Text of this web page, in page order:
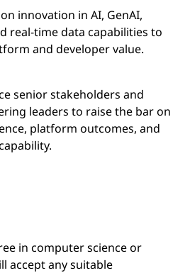
innovation in AI, GenAI,
real-time data capabilities to
and developer value.
senior stakeholders and
leaders to raise the bar on
platform outcomes, and
in computer science or
accept any suitable